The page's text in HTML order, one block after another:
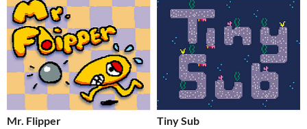
Mr. Flipper Tiny Sub